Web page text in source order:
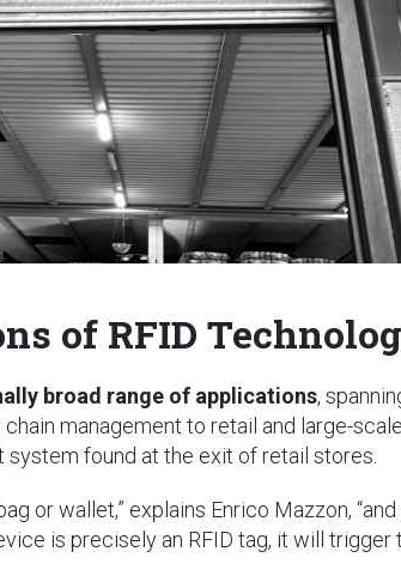
of RFID
broad range of applications,
management to retail and large-
found at the exit of retail stores.
or wallet,” explains Enrico Mazzon,
is precisely an RFID tag, it will trigger